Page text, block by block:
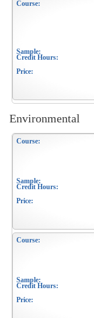
Environmental